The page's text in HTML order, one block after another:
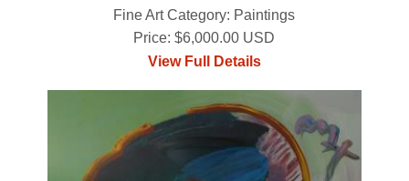
Fine Art Category: Paintings
Price: $6,000.00 USD
View Full Details